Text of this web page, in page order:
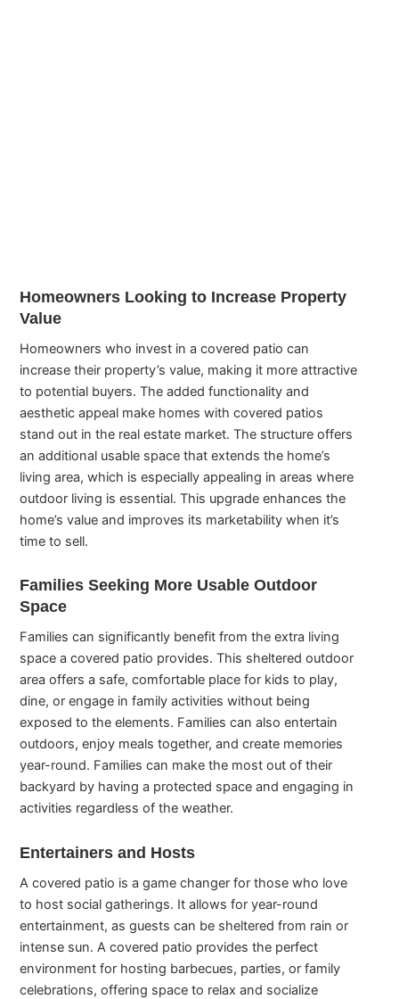
Homeowners Looking to Increase Property
Value
Homeowners who invest in a covered patio can
increase their property’s value, making it more attractive
to potential buyers. The added functionality and
aesthetic appeal make homes with covered patios
stand out in the real estate market. The structure offers
an additional usable space that extends the home’s
living area, which is especially appealing in areas where
outdoor living is essential. This upgrade enhances the
home’s value and improves its marketability when it’s
time to sell.
Families Seeking More Usable Outdoor
Space
Families can significantly benefit from the extra living
space a covered patio provides. This sheltered outdoor
area offers a safe, comfortable place for kids to play,
dine, or engage in family activities without being
exposed to the elements. Families can also entertain
outdoors, enjoy meals together, and create memories
year-round. Families can make the most out of their
backyard by having a protected space and engaging in
activities regardless of the weather.
Entertainers and Hosts
A covered patio is a game changer for those who love
to host social gatherings. It allows for year-round
entertainment, as guests can be sheltered from rain or
intense sun. A covered patio provides the perfect
environment for hosting barbecues, parties, or family
celebrations, offering space to relax and socialize